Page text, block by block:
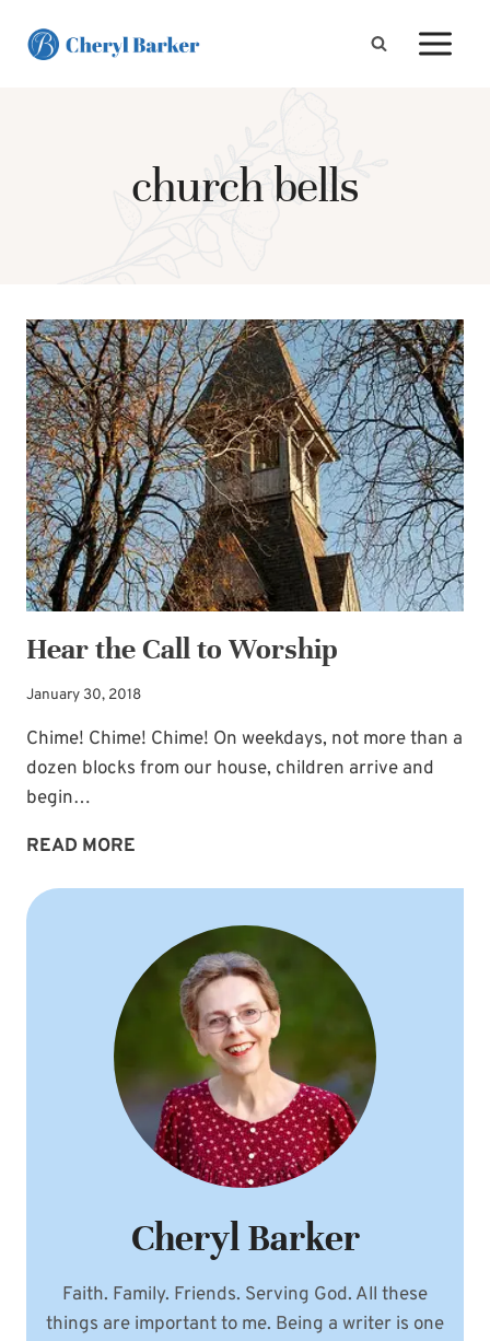
church bells
Hear the Call to Worship
January 30, 2018
Chime! Chime! Chime! On weekdays, not more than a
dozen blocks from our house, children arrive and
begin…
READ MORE
WORSHIP
Cheryl Barker
Faith. Family. Friends. Serving God. All these
things are important to me. Being a writer is one